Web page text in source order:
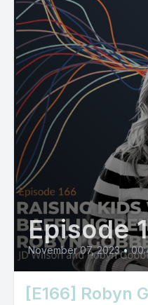
Episode
November 07, 2023 •
[E166] Robyn